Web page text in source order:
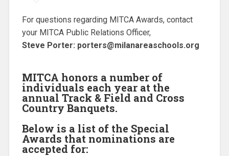
For questions regarding MITCA Awards, contact
your MITCA Public Relations Officer,
Steve Porter: porters@milanareaschools.org
MITCA honors a number of
individuals each year at the
annual Track & Field and Cross
Country Banquets.
Below is a list of the Special
Awards that nominations are
accepted for: